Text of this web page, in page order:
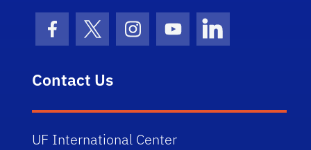
Facebook Icon
Twitter IconInstagram Icon
Youtube IconLinkedIn Icon
Contact Us
UF International Center